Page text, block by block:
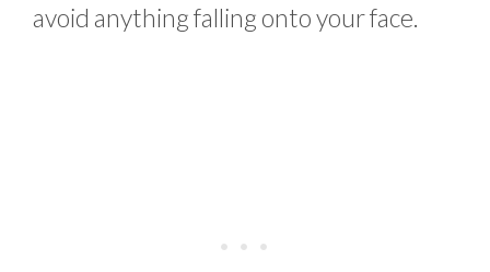
avoid anything falling onto your face.